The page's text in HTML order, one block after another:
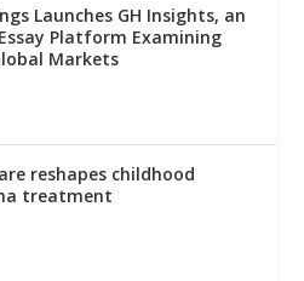
Launches GH Insights, an
Platform Examining
Markets
reshapes childhood
treatment